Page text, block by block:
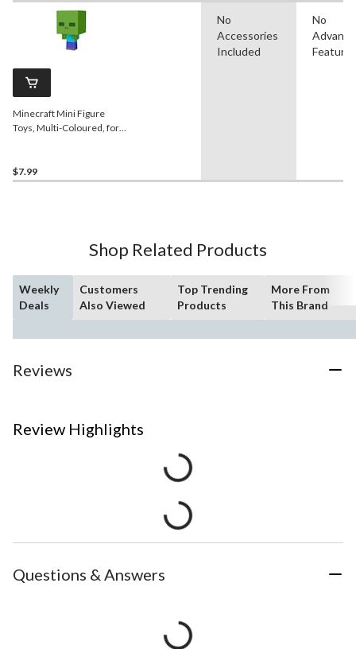
Minecraft Mini Figure
Toys, Multi-Coloured, for
$7.99
No
Accessories
Included
No
Features
Shop Related Products
Weekly
Deals
Customers
Also Viewed
Top Trending
Products
More From
This Brand
Reviews
Review Highlights
Questions & Answers